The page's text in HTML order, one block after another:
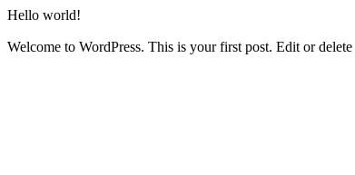
Hello world!
Welcome to WordPress. This is your first post. Edit or